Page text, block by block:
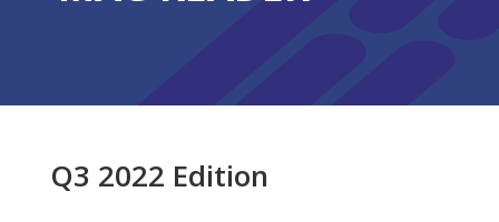
Q3 2022 Edition